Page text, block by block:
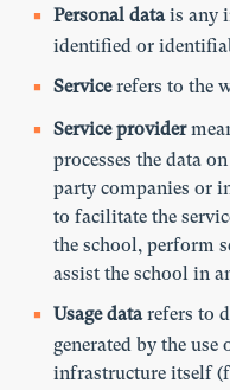
Personal datais any
identified or
Servicerefers to the
Service provider
processes the data
party companies or
to facilitate the
the school, perform
assist the school in
Usage datarefers to
generated by the
infrastructure itself